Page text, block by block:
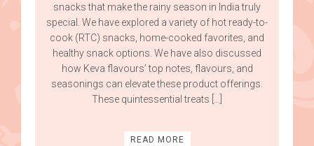
snacks that make the rainy season in India truly
special. We have explored a variety of hot ready-to-
cook (RTC) snacks, home-cooked favorites, and
healthy snack options. We have also discussed
how Keva flavours’ top notes, flavours, and
seasonings can elevate these product offerings.
These quintessential treats […]
READ MORE